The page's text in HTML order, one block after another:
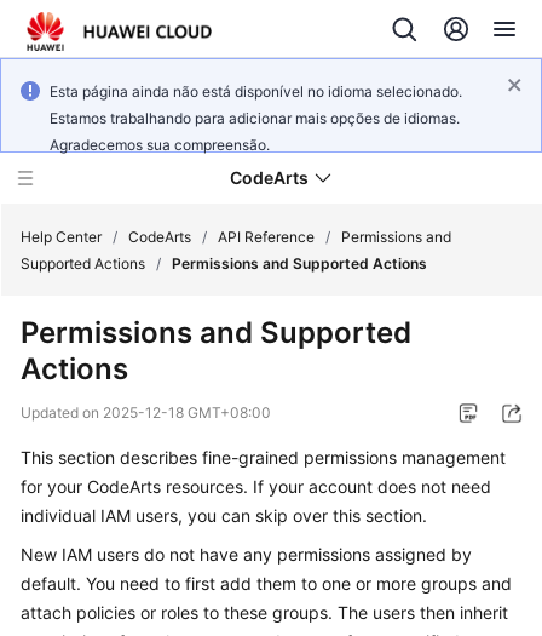
Esta página ainda não está disponível no idioma selecionado.
Estamos trabalhando para adicionar mais opções de idiomas.
Agradecemos sua compreensão.
CodeArts
Overview
Getting
Started
Guide
Best
Help Center / CodeArts / API Reference /
Permissions and
Supported Actions / Permissions and Supported Actions
Permissions and Supported
Actions
Updated on 2025-12-18 GMT+08:00
This section describes fine-grained permissions management
for your CodeArts resources. If your account does not need
individual IAM users, you can skip over this section.
New IAM users do not have any permissions assigned by
default. You need to first add them to one or more groups and
attach policies or roles to these groups. The users then inherit